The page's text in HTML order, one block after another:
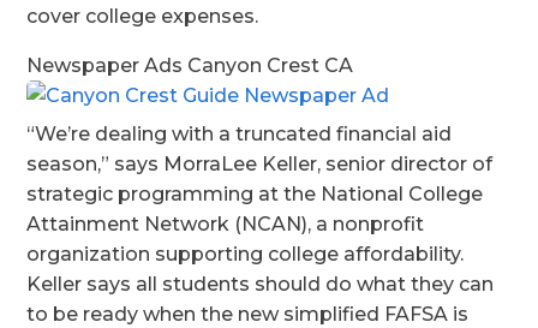
cover college expenses.
Newspaper Ads Canyon Crest CA
“We’re dealing with a truncated financial aid
season,” says MorraLee Keller, senior director of
strategic programming at the National College
Attainment Network (NCAN), a nonprofit
organization supporting college affordability.
Keller says all students should do what they can
to be ready when the new simplified FAFSA is